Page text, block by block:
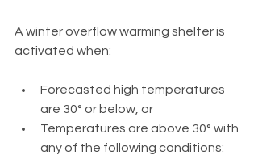
A winter overflow warming shelter is
activated when:
Forecasted high temperatures
are 30° or below, or
Temperatures are above 30° with
any of the following conditions: